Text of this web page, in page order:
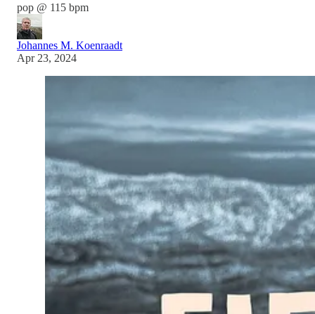
pop @ 115 bpm
Johannes M. Koenraadt
Apr 23, 2024